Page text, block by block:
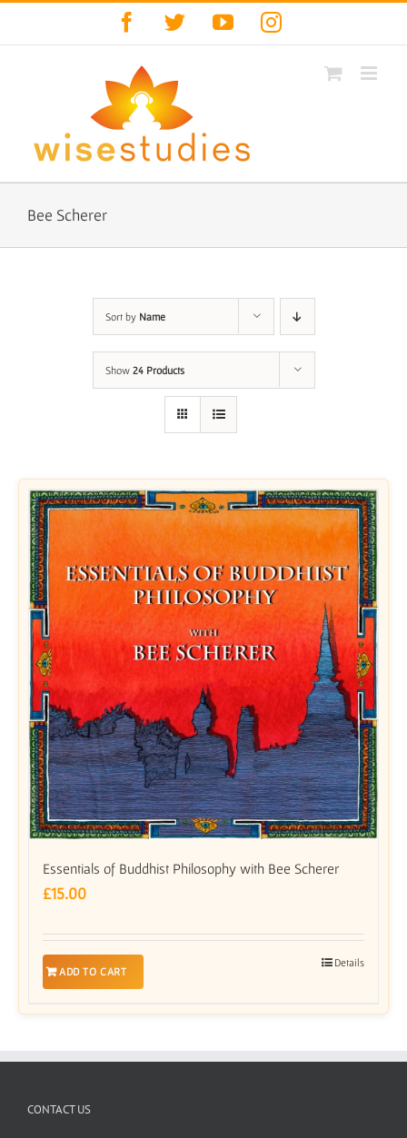
Facebook
TwitterYouTubeInstagram
Bee Scherer
Sort by Name
Show 24 Products
Essentials of Buddhist Philosophy with Bee Scherer
£15.00
ADD TO CART
Details
CONTACT US